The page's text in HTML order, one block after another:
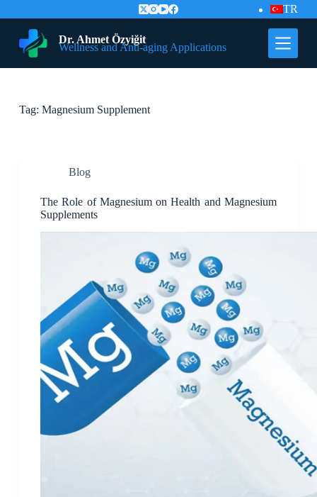
p
TR
Dr. Ahmet Özyiğit
Wellness and Anti-aging Applications
Tag: Magnesium Supplement
Blog
The Role of Magnesium on Health and Magnesium
Supplements